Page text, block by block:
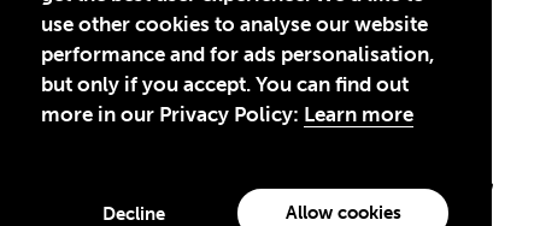
use other cookies to analyse our website
performance and for ads personalisation,
but only if you accept. You can find out
more in our Privacy Policy: Learn more
Decline Allow cookies
Theirworld USA is an assumed name of Global Business Coalition
for Education, Inc., a registered 501(c)(3) organization in the US.